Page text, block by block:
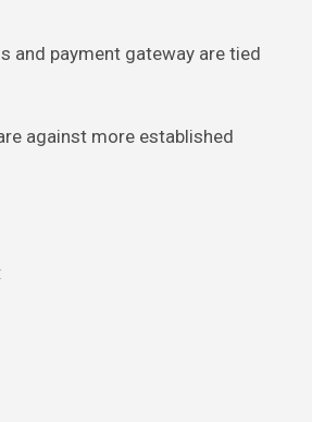
and payment gateway are tied
against more established